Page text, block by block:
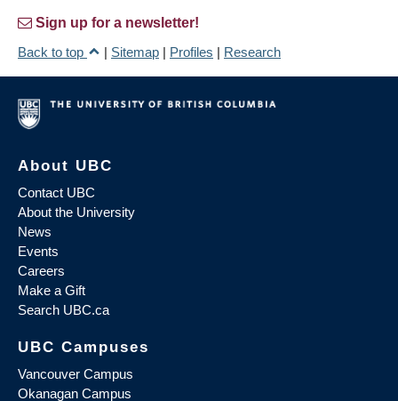
Sign up for a newsletter!
Back to top
| Sitemap | Profiles | Research
About UBC
Contact UBC
About the University
News
Events
Careers
Make a Gift
Search UBC.ca
UBC Campuses
Vancouver Campus
Okanagan Campus